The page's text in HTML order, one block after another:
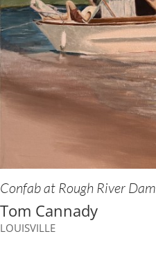
Confab at Rough River Dam
Tom Cannady
LOUISVILLE